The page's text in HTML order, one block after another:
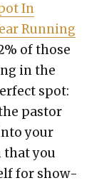
In
Run­ning
of those
in the
spot:
pas­tor
your
that you
for show­